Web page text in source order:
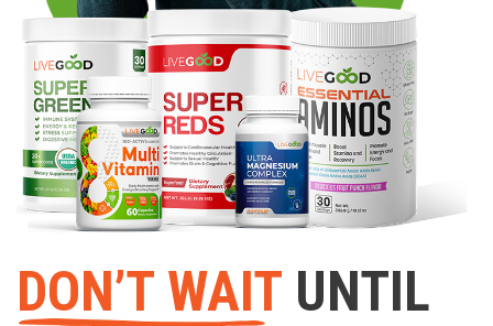
DON’T WAIT UNTIL